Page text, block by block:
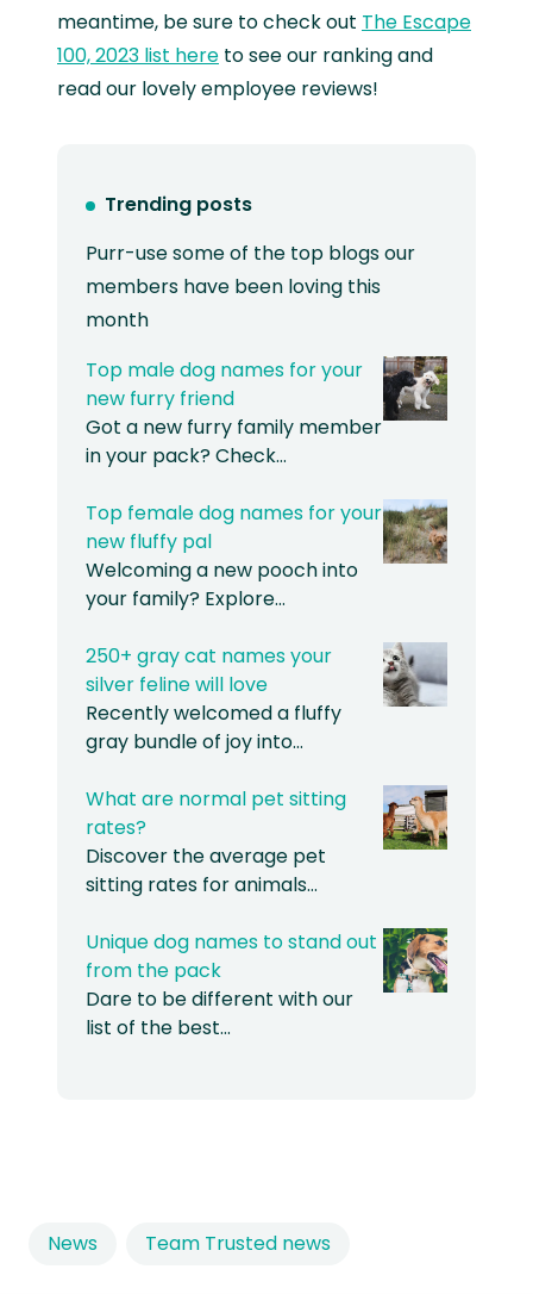
News Team Trusted news
meantime, be sure to check out The Escape
100, 2023 list here to see our ranking and
read our lovely employee reviews!
Trending posts
Purr-use some of the top blogs our
members have been loving this
month
Top male dog names for your
new furry friend
Got a new furry family member
in your pack? Check…
Top female dog names for your
new fluffy pal
Welcoming a new pooch into
your family? Explore…
250+ gray cat names your
silver feline will love
Recently welcomed a fluffy
gray bundle of joy into…
What are normal pet sitting
rates?
Discover the average pet
sitting rates for animals…
Unique dog names to stand out
from the pack
Dare to be different with our
list of the best…